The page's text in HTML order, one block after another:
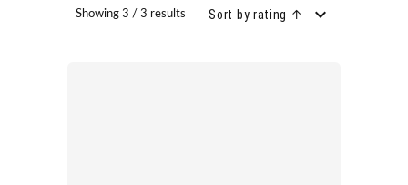
Showing 3 / 3 results Sort by rating ↑